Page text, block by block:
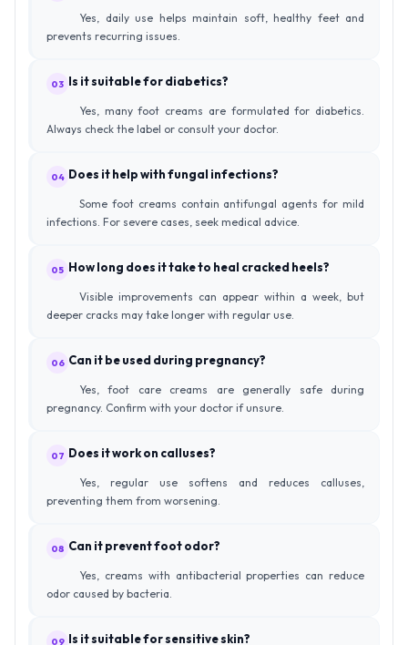
Yes, daily use helps maintain soft, healthy feet and
prevents recurring issues.
03 Is it suitable for diabetics?
Yes, many foot creams are formulated for diabetics.
Always check the label or consult your doctor.
04 Does it help with fungal infections?
Some foot creams contain antifungal agents for mild
infections. For severe cases, seek medical advice.
05 How long does it take to heal cracked heels?
Visible improvements can appear within a week, but
deeper cracks may take longer with regular use.
06 Can it be used during pregnancy?
Yes, foot care creams are generally safe during
pregnancy. Confirm with your doctor if unsure.
07 Does it work on calluses?
Yes, regular use softens and reduces calluses,
preventing them from worsening.
08 Can it prevent foot odor?
Yes, creams with antibacterial properties can reduce
odor caused by bacteria.
09 Is it suitable for sensitive skin?